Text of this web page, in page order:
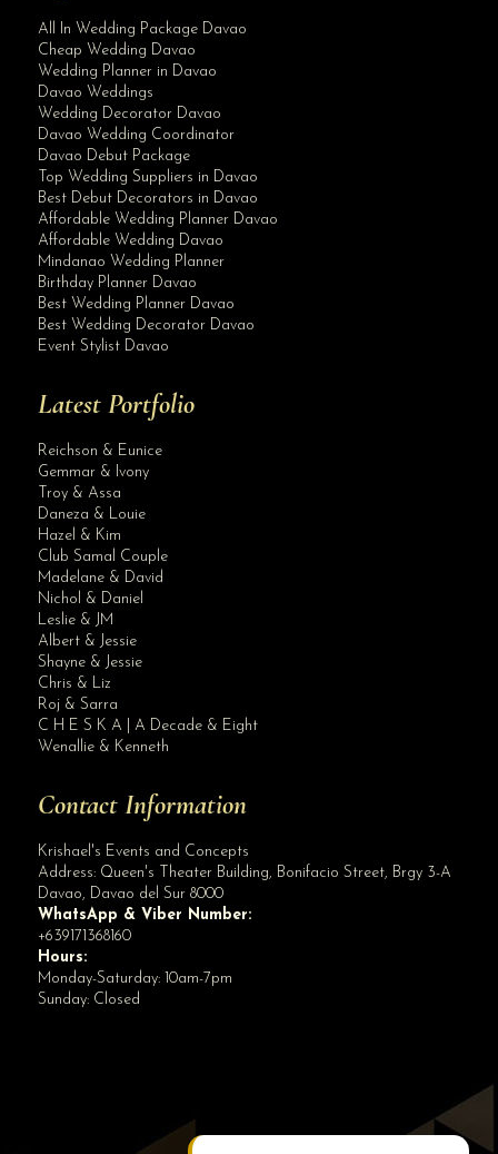
All In Wedding Package Davao
Cheap Wedding Davao
Wedding Planner in Davao
Davao Weddings
Wedding Decorator Davao
Davao Wedding Coordinator
Davao Debut Package
Top Wedding Suppliers in Davao
Best Debut Decorators in Davao
Affordable Wedding Planner Davao
Affordable Wedding Davao
Mindanao Wedding Planner
Birthday Planner Davao
Best Wedding Planner Davao
Best Wedding Decorator Davao
Event Stylist Davao
Latest Portfolio
Reichson & Eunice
Gemmar & Ivony
Troy & Assa
Daneza & Louie
Hazel & Kim
Club Samal Couple
Madelane & David
Nichol & Daniel
Leslie & JM
Albert & Jessie
Shayne & Jessie
Chris & Liz
Roj & Sarra
C H E S K A | A Decade & Eight
Wenallie & Kenneth
Contact Information
Krishael's Events and Concepts
Address: Queen's Theater Building, Bonifacio Street, Brgy 3-A
Davao, Davao del Sur 8000
WhatsApp & Viber Number:
+639171368160
Hours:
Monday-Saturday: 10am-7pm
Sunday: Closed